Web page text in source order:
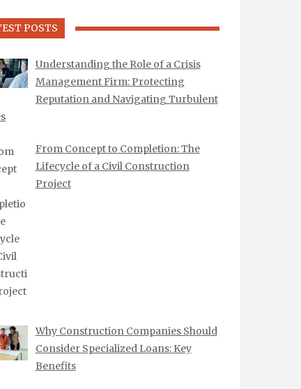
POSTS
Understanding the Role of a Crisis
Management Firm: Protecting
Reputation and Navigating Turbulent
From Concept to Completion: The
Lifecycle of a Civil Construction
Project
Why Construction Companies Should
Consider Specialized Loans: Key
Benefits